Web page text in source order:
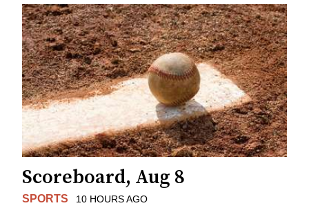
Scoreboard, Aug 8
SPORTS 10 HOURS AGO